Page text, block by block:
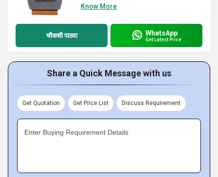
Know More
चौकशी पाठवा WhatsApp
Get Latest Price
Share a Quick Message with us
Get Quotation Get Price List Discuss Requirement
Enter Buying Requirement Details